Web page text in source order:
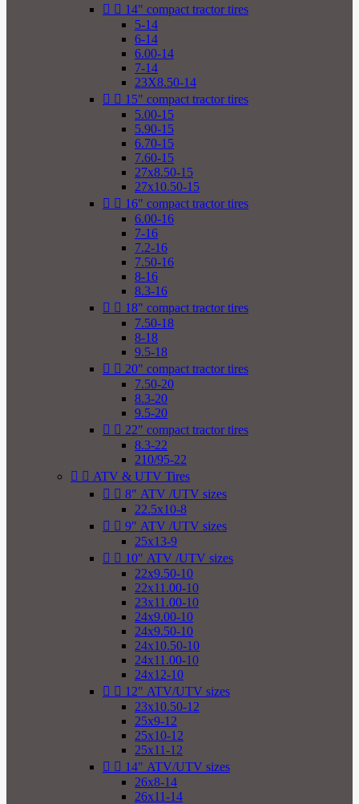
  14" compact tractor tires
5-14
6-14
6.00-14
7-14
23X8.50-14
  15" compact tractor tires
5.00-15
5.90-15
6.70-15
7.60-15
27x8.50-15
27x10.50-15
  16" compact tractor tires
6.00-16
7-16
7.2-16
7.50-16
8-16
8.3-16
  18" compact tractor tires
7.50-18
8-18
9.5-18
  20" compact tractor tires
7.50-20
8.3-20
9.5-20
  22" compact tractor tires
8.3-22
210/95-22
  ATV & UTV Tires
  8" ATV /UTV sizes
22.5x10-8
  9" ATV /UTV sizes
25x13-9
  10" ATV /UTV sizes
22x9.50-10
22x11.00-10
23x11.00-10
24x9.00-10
24x9.50-10
24x10.50-10
24x11.00-10
24x12-10
  12" ATV/UTV sizes
23x10.50-12
25x9-12
25x10-12
25x11-12
  14" ATV/UTV sizes
26x8-14
26x11-14